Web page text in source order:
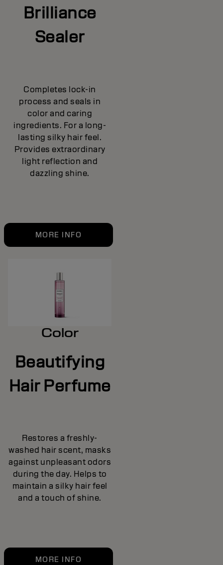
Brilliance
Sealer
Completes lock-in
process and seals in
color and caring
ingredients. For a long-
lasting silky hair feel.
Provides extraordinary
light reflection and
dazzling shine.
MORE INFO
Color
Beautifying
Hair Perfume
Restores a freshly-
washed hair scent, masks
against unpleasant odors
during the day. Helps to
maintain a silky hair feel
and a touch of shine.
MORE INFO